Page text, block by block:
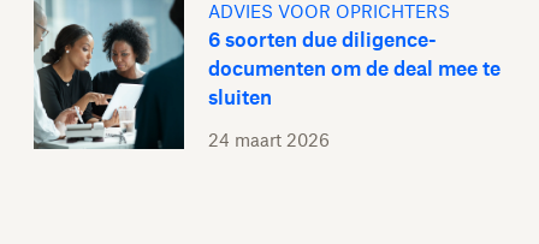
ADVIES VOOR OPRICHTERS
6 soorten due diligence-
documenten om de deal mee te
sluiten
24 maart 2026